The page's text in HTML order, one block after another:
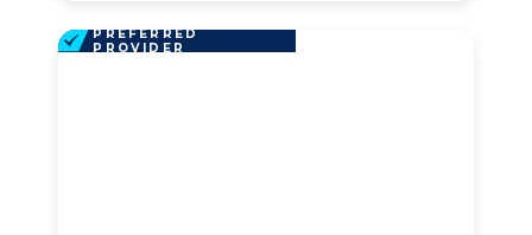
PREFERRED
PROVIDER